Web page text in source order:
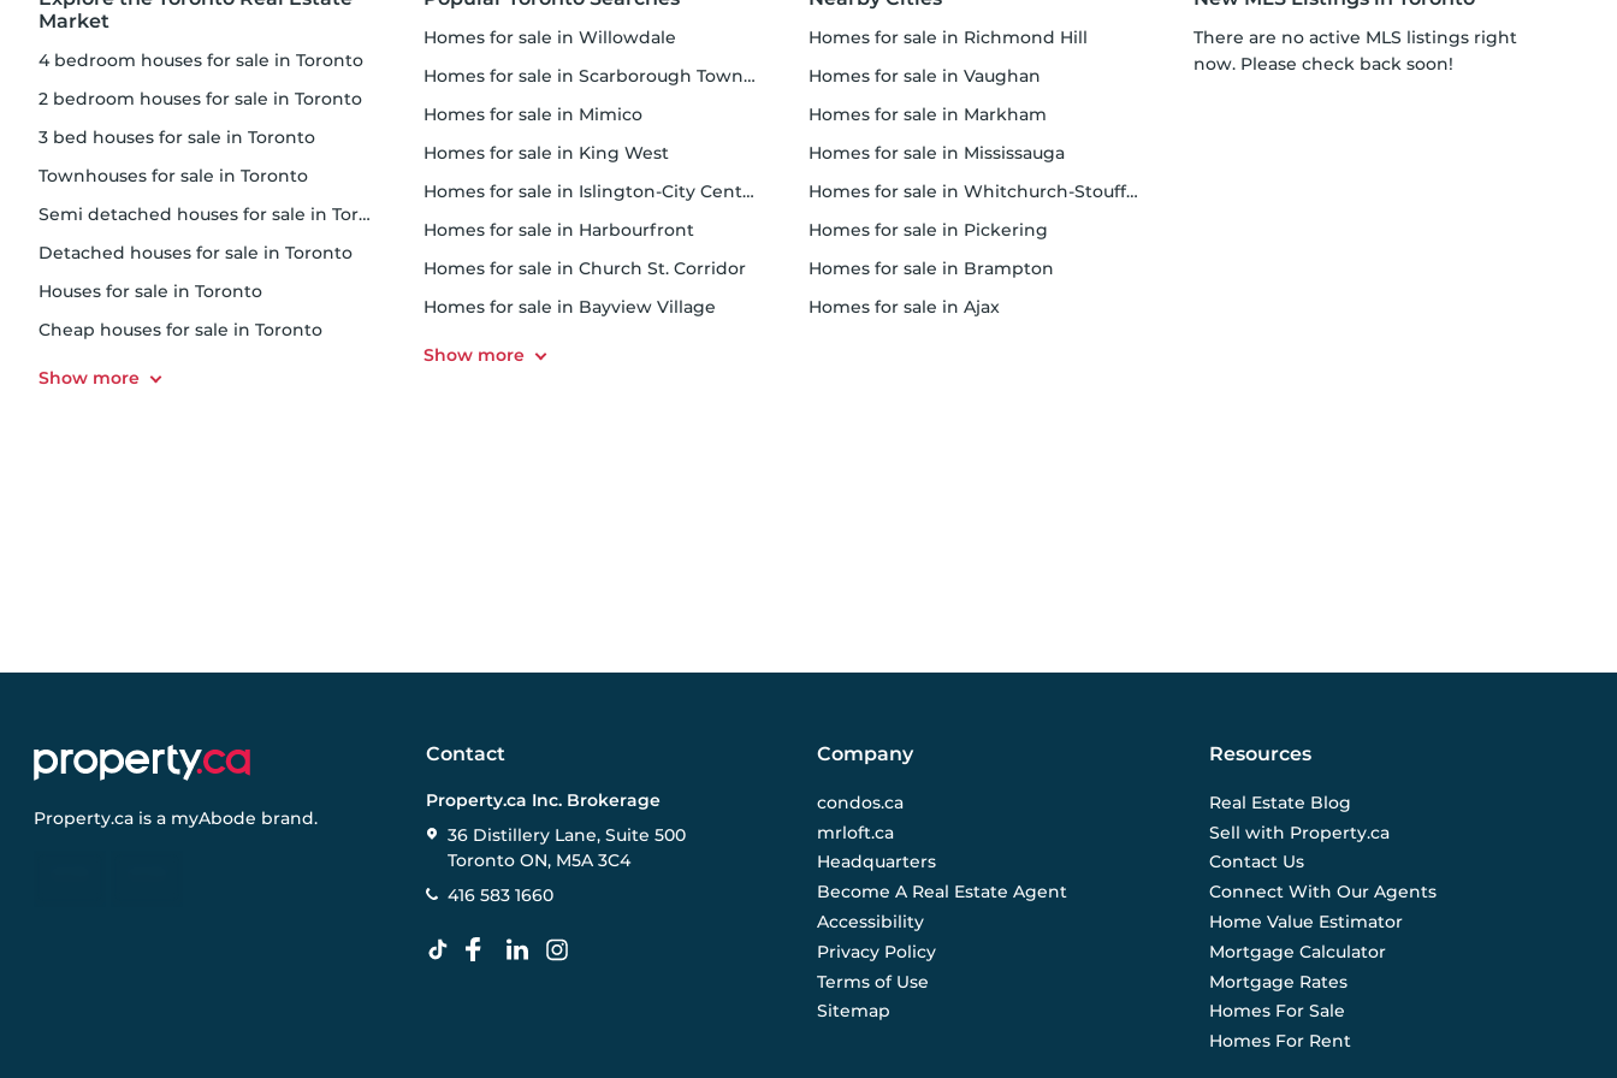
Market
4 bedroom houses for sale in Toronto
2 bedroom houses for sale in Toronto
3 bed houses for sale in Toronto
Townhouses for sale in Toronto
Semi detached houses for sale in Toronto
Detached houses for sale in Toronto
Houses for sale in Toronto
Cheap houses for sale in Toronto
homes for sale in Willowdale
homes for sale in Scarborough Town Centre
homes for sale in Mimico
homes for sale in King West
homes for sale in Islington-City Centre West
homes for sale in Harbourfront
homes for sale in Church St. Corridor
homes for sale in Bayview Village
homes for sale in Richmond Hill
homes for sale in Vaughan
homes for sale in Markham
homes for sale in Mississauga
homes for sale in Whitchurch-Stouffville
homes for sale in Pickering
homes for sale in Brampton
homes for sale in Ajax
There are no active MLS listings right
now. Please check back soon!
Property.ca is a myAbode brand.
Contact
Property.ca Inc. Brokerage
36 Distillery Lane, Suite 500
Toronto ON, M5A 3C4
416 583 1660
Company
condos.ca
mrloft.ca
Headquarters
Become A Real Estate Agent
Accessibility
Privacy Policy
Terms of Use
Sitemap
Resources
Real Estate Blog
Sell with Property.ca
Contact Us
Connect With Our Agents
Home Value Estimator
Mortgage Calculator
Mortgage Rates
Homes For Sale
Homes For Rent